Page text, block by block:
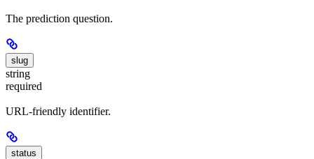
The prediction question.
slug
string
required
URL-friendly identifier.
status